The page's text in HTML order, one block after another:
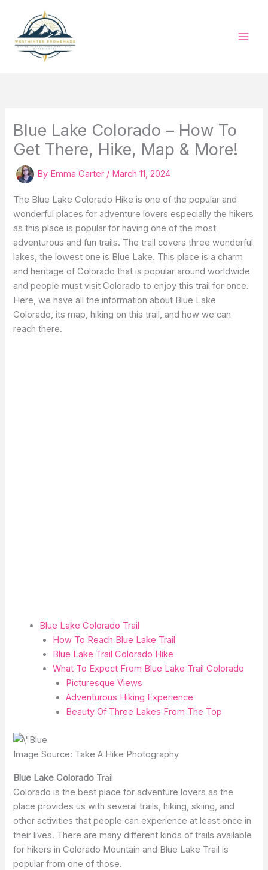
content
Blue Lake Colorado – How To
Get There, Hike, Map & More!
By Emma Carter / March 11, 2024
The Blue Lake Colorado Hike is one of the popular and
wonderful places for adventure lovers especially the hikers
as this place is popular for having one of the most
adventurous and fun trails. The trail covers three wonderful
lakes, the lowest one is Blue Lake. This place is a charm
and heritage of Colorado that is popular around worldwide
and people must visit Colorado to enjoy this trail for once.
Here, we have all the information about Blue Lake
Colorado, its map, hiking on this trail, and how we can
reach there.
Blue Lake Colorado Trail
How To Reach Blue Lake Trail
Blue Lake Trail Colorado Hike
What To Expect From Blue Lake Trail Colorado
Picturesque Views
Adventurous Hiking Experience
Beauty Of Three Lakes From The Top
Image Source: Take A Hike Photography
Blue Lake Colorado Trail
Colorado is the best place for adventure lovers as the
place provides us with several trails, hiking, skiing, and
other activities that people can experience at least once in
their lives. There are many different kinds of trails available
for hikers in Colorado Mountain and Blue Lake Trail is
popular from one of those.